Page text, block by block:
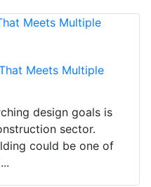
Meets Multiple
design goals is
sector.
could be one of